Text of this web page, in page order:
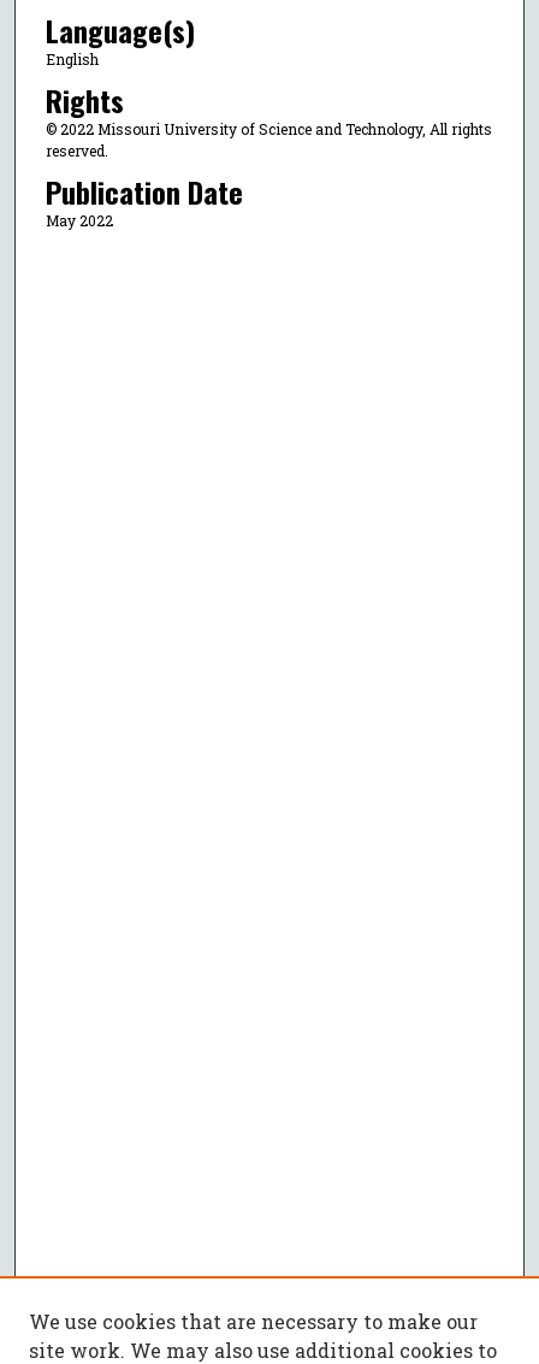
Language(s)
English
Rights
© 2022 Missouri University of Science and Technology, All rights
reserved.
Publication Date
May 2022
We use cookies that are necessary to make our
site work. We may also use additional cookies to